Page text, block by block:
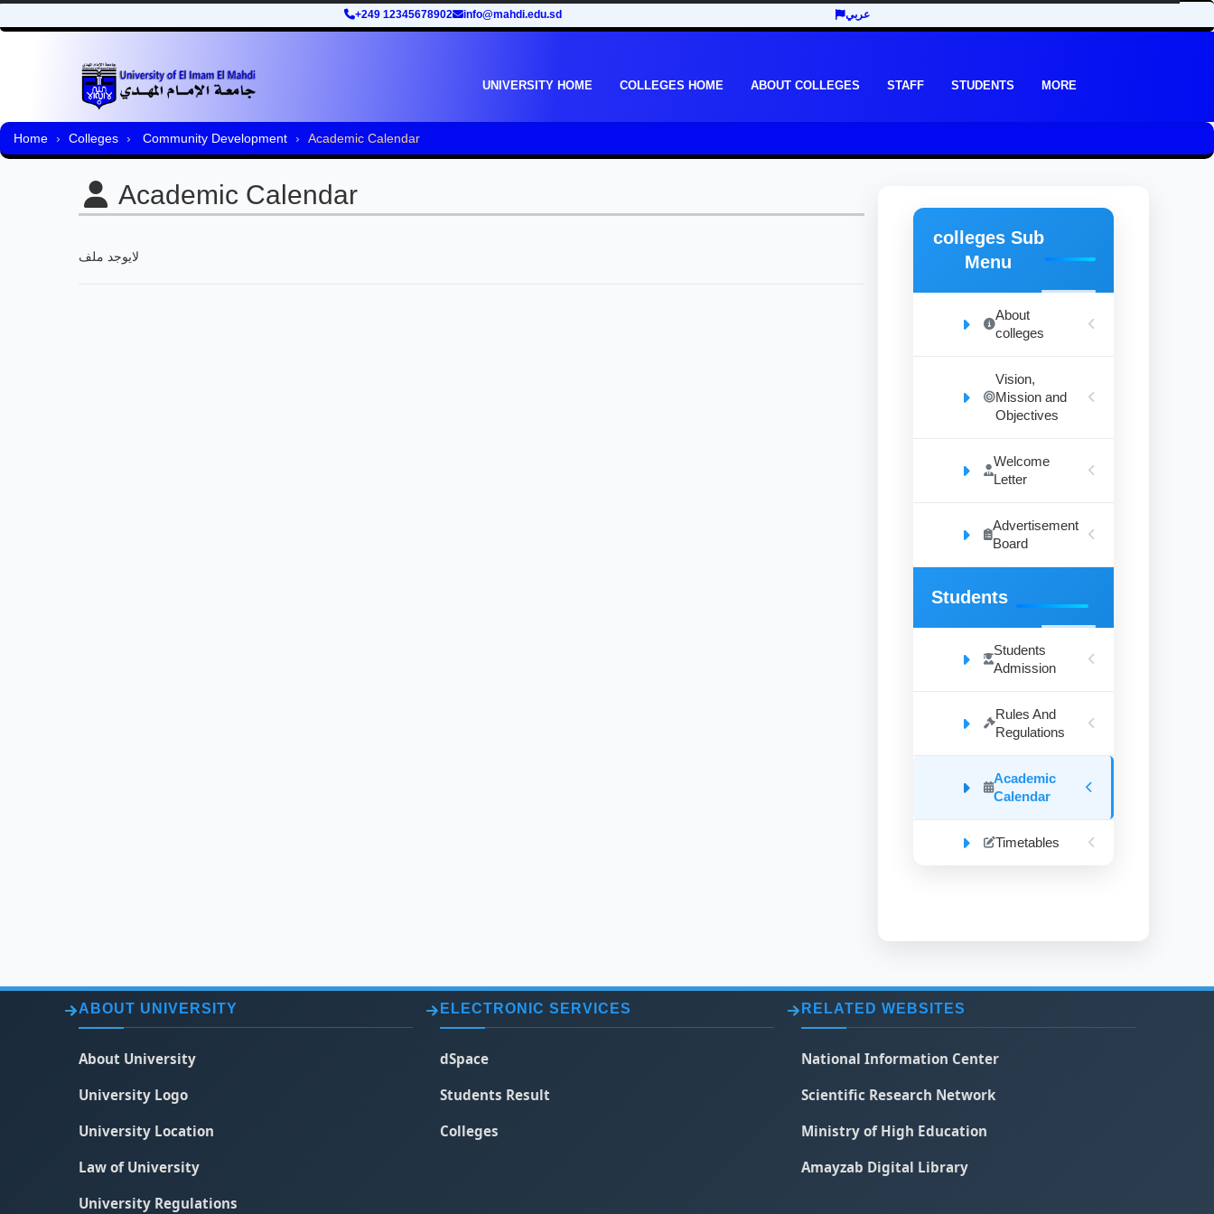
+249 12345678902 info@mahdi.edu.sd عربي
UNIVERSITY HOME COLLEGES HOME ABOUT COLLEGES STAFF STUDENTS MORE
Home Colleges Community Development Academic Calendar
Academic Calendar
لايوجد ملف
colleges Sub
Menu
About
colleges
Vision,
Mission and
Objectives
Welcome
Letter
Advertisement
Board
Students
Students
Admission
Rules And
Regulations
Academic
Calendar
Timetables
ABOUT UNIVERSITY
About University
University Logo
University Location
Law of University
University Regulations
ELECTRONIC SERVICES
dSpace
Students Result
Colleges
RELATED WEBSITES
National Information Center
Scientific Research Network
Ministry of High Education
Amayzab Digital Library